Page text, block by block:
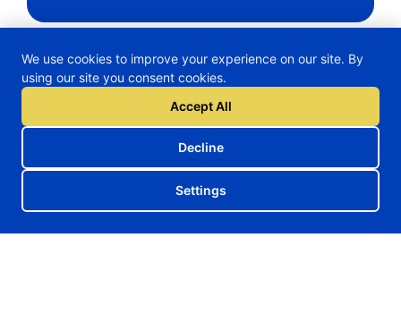
H2TRAIN Project
Follow us on our social media
We use cookies to improve your experience on our site. By
using our site you consent cookies.
Accept All
Decline
Settings